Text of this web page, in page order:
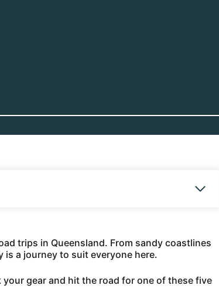
trips in Queensland. From sandy coastlines
a journey to suit everyone here.
gear and hit the road for one of these five